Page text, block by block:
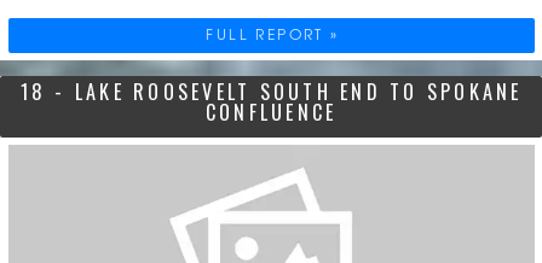
FULL REPORT »
18 - LAKE ROOSEVELT SOUTH END TO SPOKANE
CONFLUENCE